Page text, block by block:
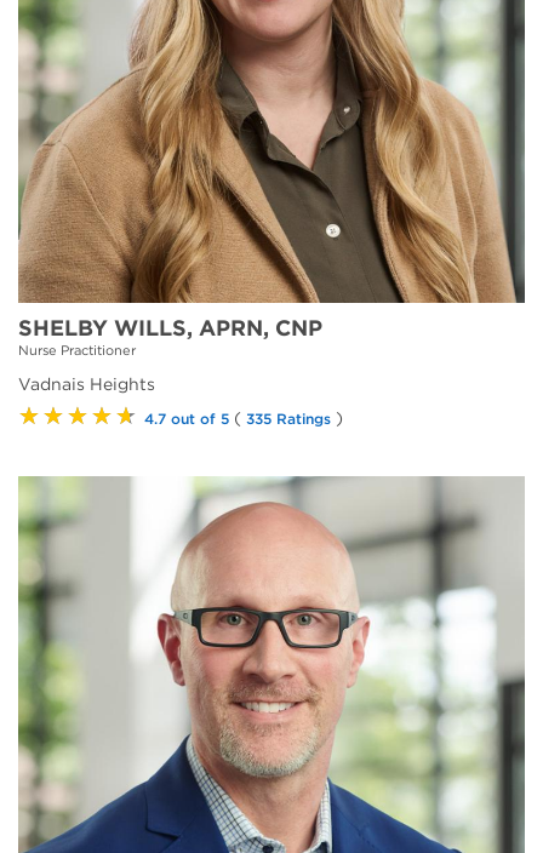
SHELBY WILLS, APRN, CNP
Nurse Practitioner
Vadnais Heights
★★★★★ 4.7 out of 5 ( 335 Ratings )